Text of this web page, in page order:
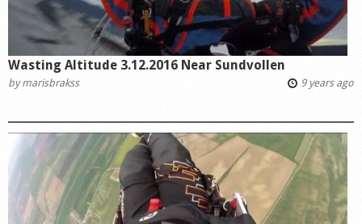
Wasting Altitude 3.12.2016 Near Sundvollen
bymarisbrakss 9 years ago